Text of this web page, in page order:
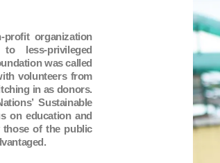
organization
less-privileged
was called
volunteers from
in as donors.
Sustainable
on education and
those of the public